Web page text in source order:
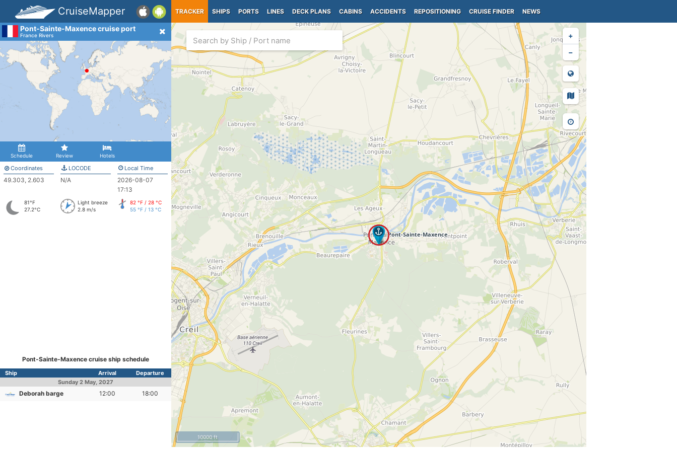
CruiseMapper TRACKER SHIPS PORTS LINES DECK PLANS CABINS ACCIDENTS REPOSITIONING CRUISE FINDER NEWS
Pont-Sainte-Maxence cruise port
France Rivers
Schedule Review Hotels
Coordinates
49.303, 2.603
LOCODE
N/A
Local Time
2026-08-07
17:13
81°F
27.2°C
Light breeze
2.8 m/s
82 °F / 28 °C
55 °F / 13 °C
Pont-Sainte-Maxence cruise ship schedule
Ship Arrival
Departure
Sunday 2 May, 2027
Deborah barge 12:00 18:00
+
−
10000 ft